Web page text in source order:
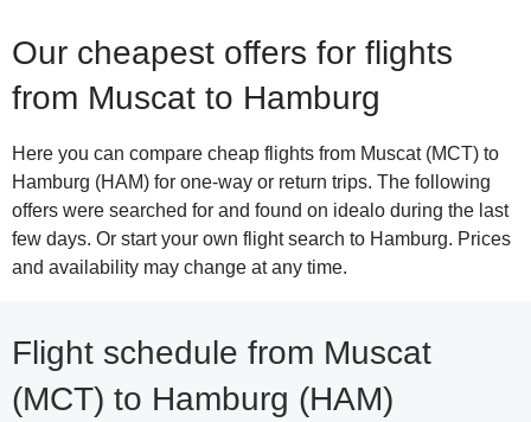
Our cheapest offers for flights
from Muscat to Hamburg
Here you can compare cheap flights from Muscat (MCT) to
Hamburg (HAM) for one-way or return trips. The following
offers were searched for and found on idealo during the last
few days. Or start your own flight search to Hamburg. Prices
and availability may change at any time.
Flight schedule from Muscat
(MCT) to Hamburg (HAM)